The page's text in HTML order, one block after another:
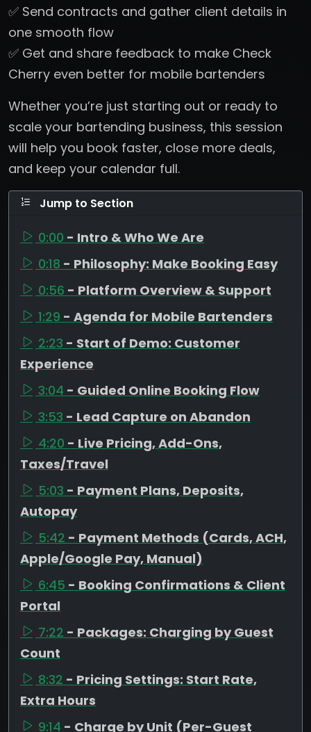
✅ Send contracts and gather client details in
one smooth flow
✅ Get and share feedback to make Check
Cherry even better for mobile bartenders
Whether you’re just starting out or ready to
scale your bartending business, this session
will help you book faster, close more deals,
and keep your calendar full.
Jump to Section
0:00 - Intro & Who We Are
0:18 - Philosophy: Make Booking Easy
0:56 - Platform Overview & Support
1:29 - Agenda for Mobile Bartenders
2:23 - Start of Demo: Customer
Experience
3:04 - Guided Online Booking Flow
3:53 - Lead Capture on Abandon
4:20 - Live Pricing, Add-Ons,
Taxes/Travel
5:03 - Payment Plans, Deposits,
Autopay
5:42 - Payment Methods (Cards, ACH,
Apple/Google Pay, Manual)
6:45 - Booking Confirmations & Client
Portal
7:22 - Packages: Charging by Guest
Count
8:32 - Pricing Settings: Start Rate,
Extra Hours
9:14 - Charge by Unit (Per-Guest